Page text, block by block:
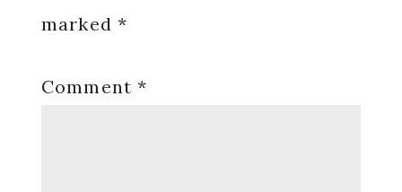
marked*
Comment*